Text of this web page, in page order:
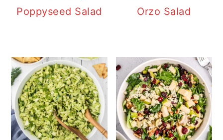
Poppyseed Salad
Orzo Salad